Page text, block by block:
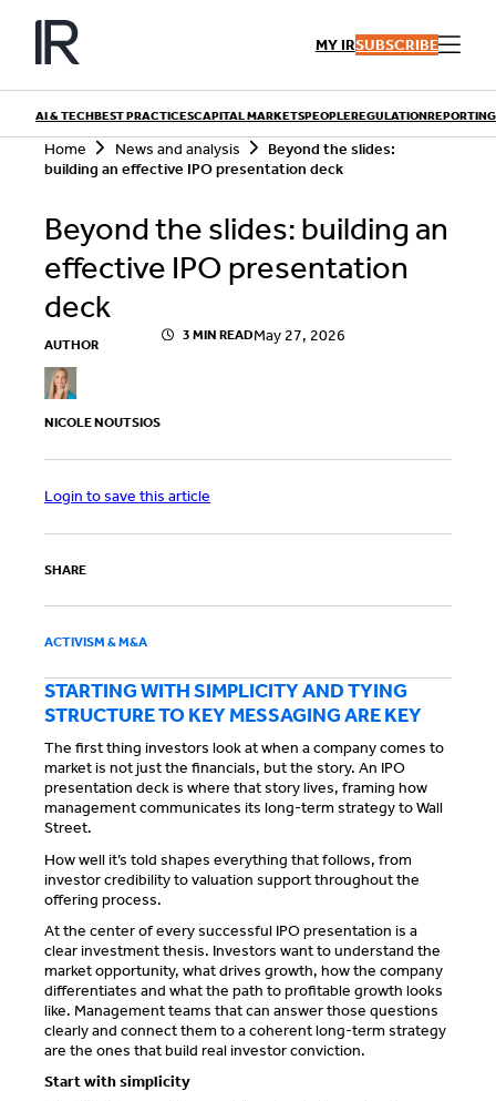
Skip
content
MY IRSUBSCRIBE
QUICK LINKS
Playbooks
Articles
Events
Research
Contributors
AI & TECHBEST PRACTICESCAPITAL MARKETSPEOPLEREGULATION
Home News and analysis
Beyond the slides:
building an effective IPO presentation deck
Beyond the slides: building an
effective IPO presentation
deck
AUTHOR
NICOLE NOUTSIOS
3 MIN READMay 27, 2026
Login to save this article
SHARE
ACTIVISM & M&A
STARTING WITH SIMPLICITY AND TYING
STRUCTURE TO KEY MESSAGING ARE KEY
The first thing investors look at when a company comes to
market is not just the financials, but the story. An IPO
presentation deck is where that story lives, framing how
management communicates its long-term strategy to Wall
Street.
How well it’s told shapes everything that follows, from
investor credibility to valuation support throughout the
offering process.
At the center of every successful IPO presentation is a
clear investment thesis. Investors want to understand the
market opportunity, what drives growth, how the company
differentiates and what the path to profitable growth looks
like. Management teams that can answer those questions
clearly and connect them to a coherent long-term strategy
are the ones that build real investor conviction.
Start with simplicity